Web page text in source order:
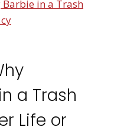
a Trash
Life or